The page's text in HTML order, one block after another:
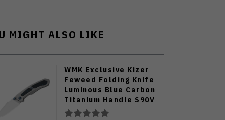
MIGHT ALSO LIKE
WMK Exclusive Kizer
Feweed Folding Knife
Luminous Blue Carbon
Titanium Handle S90V
Ki3694E1